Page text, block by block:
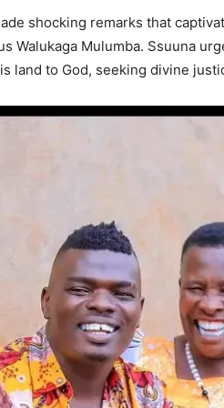
shocking remarks that
Walukaga Mulumba. Ssuuna
land to God, seeking divine